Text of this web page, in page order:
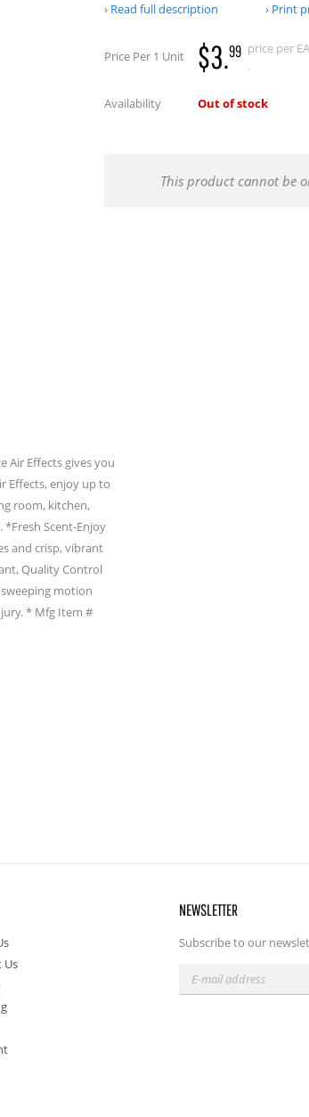
Read full description
Print
Price Per 1 Unit $3.99 price per EA
.
Availability Out of stock
This product cannot be
Air Effects gives you
Effects, enjoy up to
room, kitchen,
Scent-Enjoy
and crisp, vibrant
Quality Control
motion
* Mfg Item #
Us
NEWSLETTER
Subscribe to our